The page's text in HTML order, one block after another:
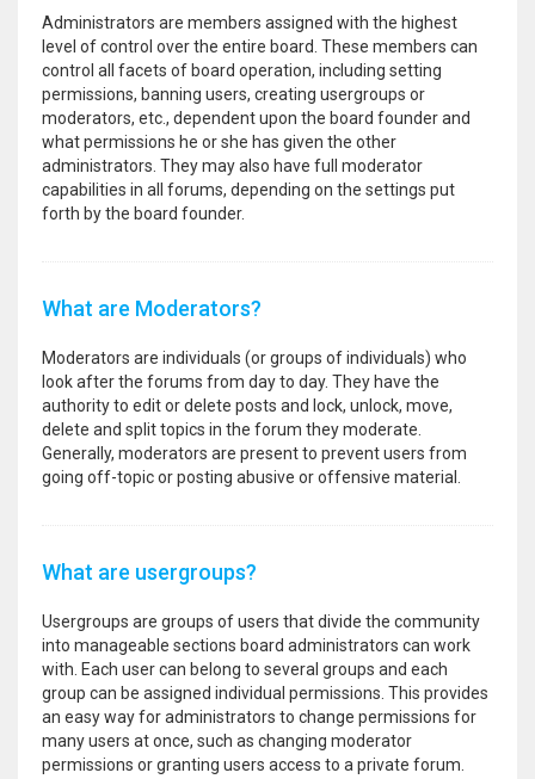
Administrators are members assigned with the highest
level of control over the entire board. These members can
control all facets of board operation, including setting
permissions, banning users, creating usergroups or
moderators, etc., dependent upon the board founder and
what permissions he or she has given the other
administrators. They may also have full moderator
capabilities in all forums, depending on the settings put
forth by the board founder.
What are Moderators?
Moderators are individuals (or groups of individuals) who
look after the forums from day to day. They have the
authority to edit or delete posts and lock, unlock, move,
delete and split topics in the forum they moderate.
Generally, moderators are present to prevent users from
going off-topic or posting abusive or offensive material.
What are usergroups?
Usergroups are groups of users that divide the community
into manageable sections board administrators can work
with. Each user can belong to several groups and each
group can be assigned individual permissions. This provides
an easy way for administrators to change permissions for
many users at once, such as changing moderator
permissions or granting users access to a private forum.